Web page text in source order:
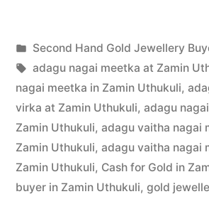
Buyers
in
Zamin
Uthukuli”
Posted
by
appleadservices
July
24,
2022
Posted
in
Second Hand Gold Jewellery
Tags:
adagu nagai meetka at Zamin
nagai meetka in Zamin Uthukuli,
virka at Zamin Uthukuli, adagu
Zamin Uthukuli, adagu vaitha nagai
Zamin Uthukuli, adagu vaitha nagai
Zamin Uthukuli, Cash for Gold in
buyer in Zamin Uthukuli, gold